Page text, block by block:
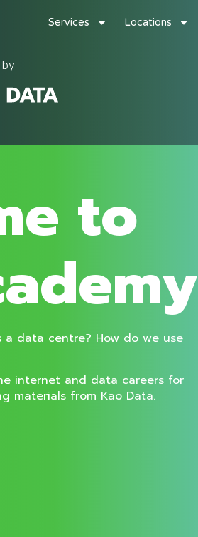
Services Locations
to
data centre? How do we use
internet and data careers for
materials from Kao Data.